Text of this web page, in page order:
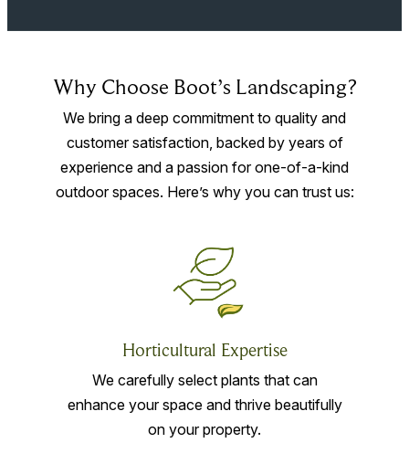
Why Choose Boot’s Landscaping?
We bring a deep commitment to quality and
customer satisfaction, backed by years of
experience and a passion for one-of-a-kind
outdoor spaces. Here’s why you can trust us:
Horticultural Expertise
We carefully select plants that can
enhance your space and thrive beautifully
on your property.